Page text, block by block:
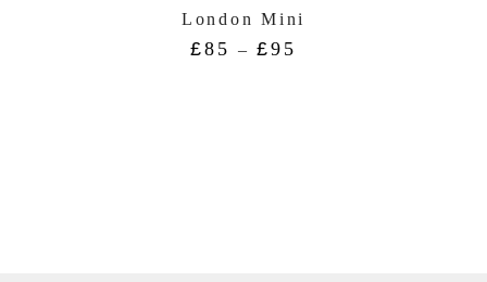
London Mini
£85 –£95